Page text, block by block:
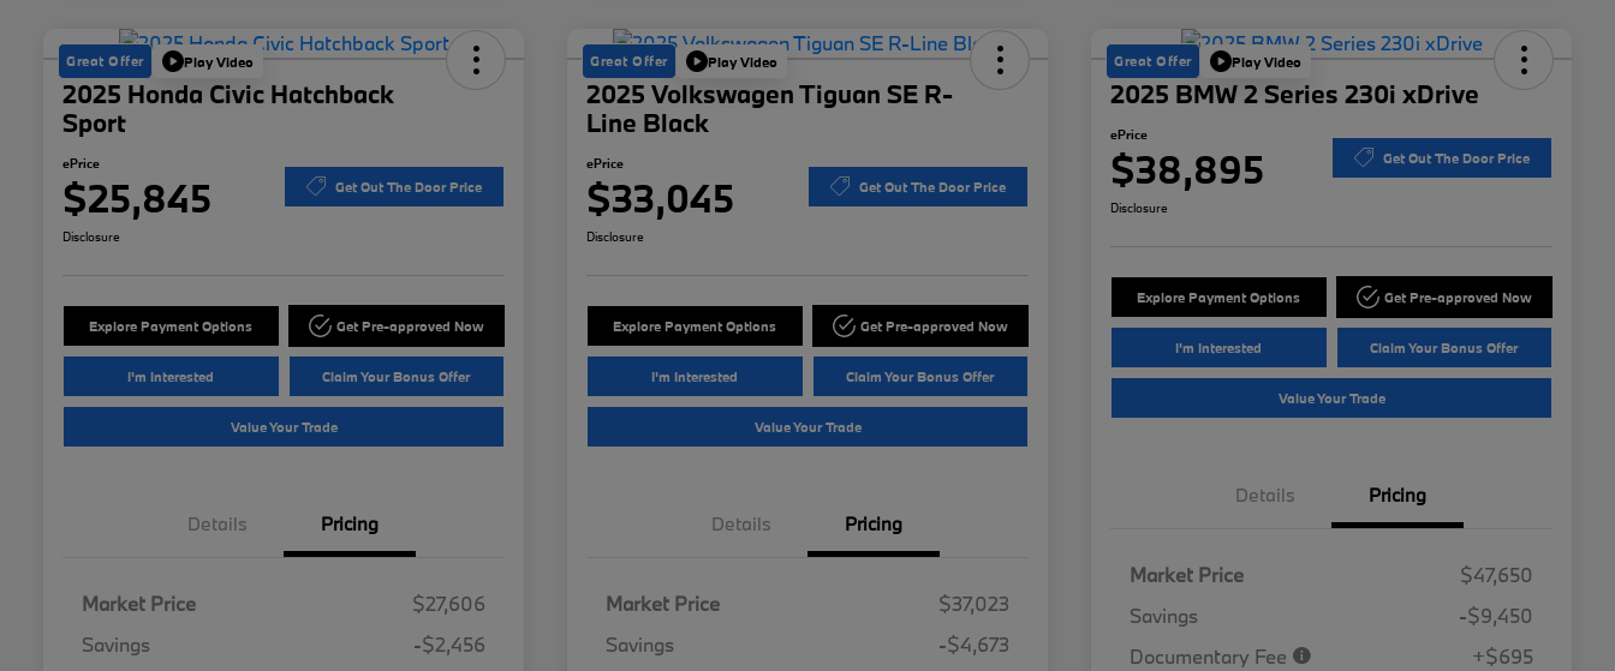
Great Offer Play Video
2025 Honda Civic Hatchback
Sport
ePrice
$25,845 Get Out The Door Price
Disclosure
Explore Payment Options Get Pre-approved Now
I'm Interested Claim Your Bonus Offer
Value Your Trade
Details Pricing
Market Price
$27,606
Savings
-$2,456
Great Offer Play Video
2025 Volkswagen Tiguan SE R-
Line Black
ePrice
$33,045 Get Out The Door Price
Disclosure
Explore Payment Options Get Pre-approved Now
I'm Interested Claim Your Bonus Offer
Value Your Trade
Details Pricing
Market Price
$37,023
Savings
-$4,673
Great Offer Play Video
2025 BMW 2 Series 230i xDrive
ePrice
$38,895 Get Out The Door Price
Disclosure
Explore Payment Options Get Pre-approved Now
I'm Interested Claim Your Bonus Offer
Value Your Trade
Details Pricing
Market Price
$47,650
Savings
-$9,450
Documentary Fee
+$695